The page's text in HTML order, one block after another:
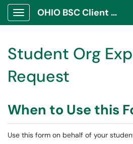
Show Applications Menu
OHIO BSC Client Portal
Student Org
Request
When to Use this
Use this form on behalf of your